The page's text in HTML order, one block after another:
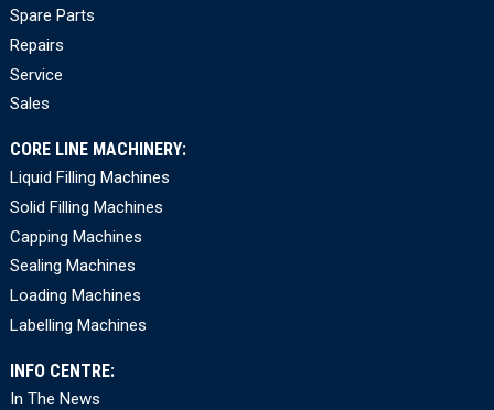
Spare Parts
Repairs
Service
Sales
CORE LINE MACHINERY:
Liquid Filling Machines
Solid Filling Machines
Capping Machines
Sealing Machines
Loading Machines
Labelling Machines
INFO CENTRE:
In The News